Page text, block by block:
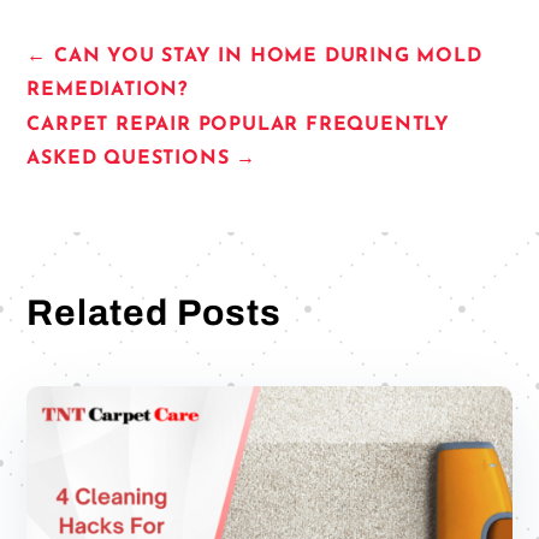
←CAN YOU STAY IN HOME DURING MOLD
REMEDIATION?
CARPET REPAIR POPULAR FREQUENTLY
ASKED QUESTIONS →
Related Posts